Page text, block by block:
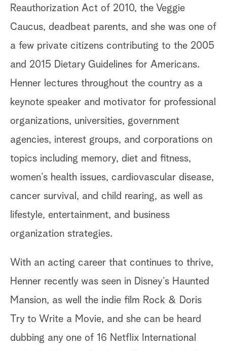
Reauthorization Act of 2010, the Veggie
Caucus, deadbeat parents, and she was one of
a few private citizens contributing to the 2005
and 2015 Dietary Guidelines for Americans.
Henner lectures throughout the country as a
keynote speaker and motivator for professional
organizations, universities, government
agencies, interest groups, and corporations on
topics including memory, diet and fitness,
women’s health issues, cardiovascular disease,
cancer survival, and child rearing, as well as
lifestyle, entertainment, and business
organization strategies.
With an acting career that continues to thrive,
Henner recently was seen in Disney’s Haunted
Mansion, as well the indie film Rock & Doris
Try to Write a Movie, and she can be heard
dubbing any one of 16 Netflix International